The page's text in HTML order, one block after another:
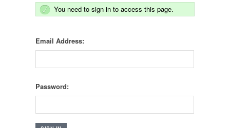
You need to sign in to access this page.
Email Address:
Password: